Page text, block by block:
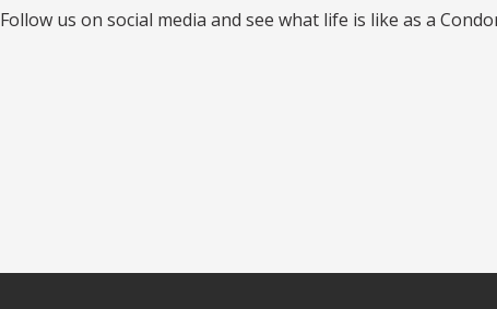
Follow us on social media and see what life is like as a